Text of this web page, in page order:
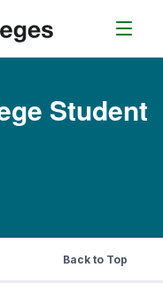
Student
Back to Top